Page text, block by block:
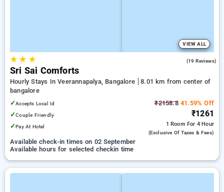
VIEW ALL
★★ ★ (19 Reviews)
Sri Sai Comforts
Hourly Stays In Veerannapalya, Bangalore
8.01 km from center of
bangalore
✓Accepts Local Id
✓Couple Friendly
✓Pay At Hotel
₹2158.841.59% Off
₹1261
1 Room For 4 Hour
(exclusive Of Taxes & Fees)
Available check-in times on 02 September
Available hours for selected checkin time